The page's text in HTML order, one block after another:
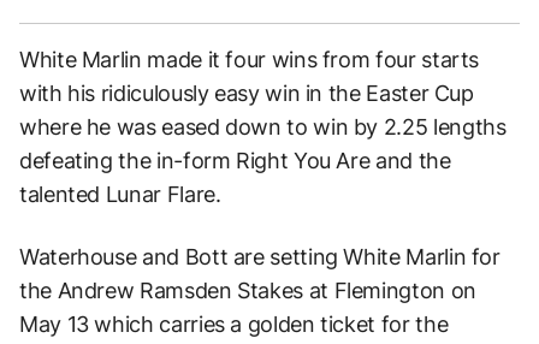
White Marlin made it four wins from four starts
with his ridiculously easy win in the Easter Cup
where he was eased down to win by 2.25 lengths
defeating the in-form Right You Are and the
talented Lunar Flare.
Waterhouse and Bott are setting White Marlin for
the Andrew Ramsden Stakes at Flemington on
May 13 which carries a golden ticket for the